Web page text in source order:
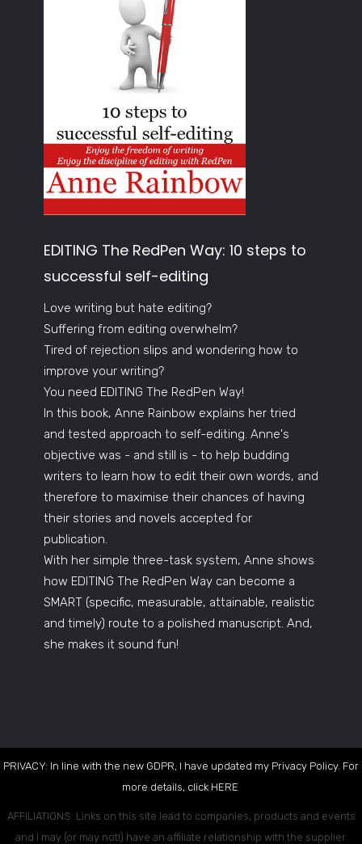
EDITING The RedPen Way: 10 steps to
successful self-editing
Love writing but hate editing?
Suffering from editing overwhelm?
Tired of rejection slips and wondering how to
improve your writing?
You need EDITING The RedPen Way!
In this book, Anne Rainbow explains her tried
and tested approach to self-editing. Anne's
objective was - and still is - to help budding
writers to learn how to edit their own words, and
therefore to maximise their chances of having
their stories and novels accepted for
publication.
With her simple three-task system, Anne shows
how EDITING The RedPen Way can become a
SMART (specific, measurable, attainable, realistic
and timely) route to a polished manuscript. And,
she makes it sound fun!
PRIVACY: In line with the new GDPR, I have updated my Privacy Policy. For
more details, click HERE.
AFFILIATIONS: Links on this site lead to companies, products and events
and I may (or may not!) have an affiliate relationship with the supplier.